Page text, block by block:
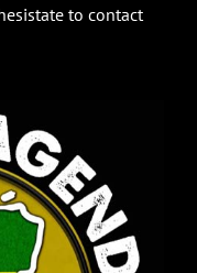
to contact